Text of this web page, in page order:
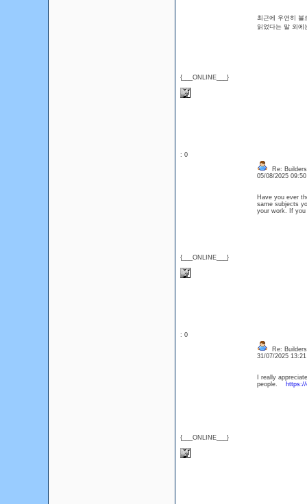
{___ONLINE___}
최근에 우연히 블
읽었다는 말 외
: 0
{___ONLINE___}
Re:
05/08/2025
Have you ever
same subjects
your work. If
: 0
{___ONLINE___}
Re:
31/07/2025
I really
people.
https://